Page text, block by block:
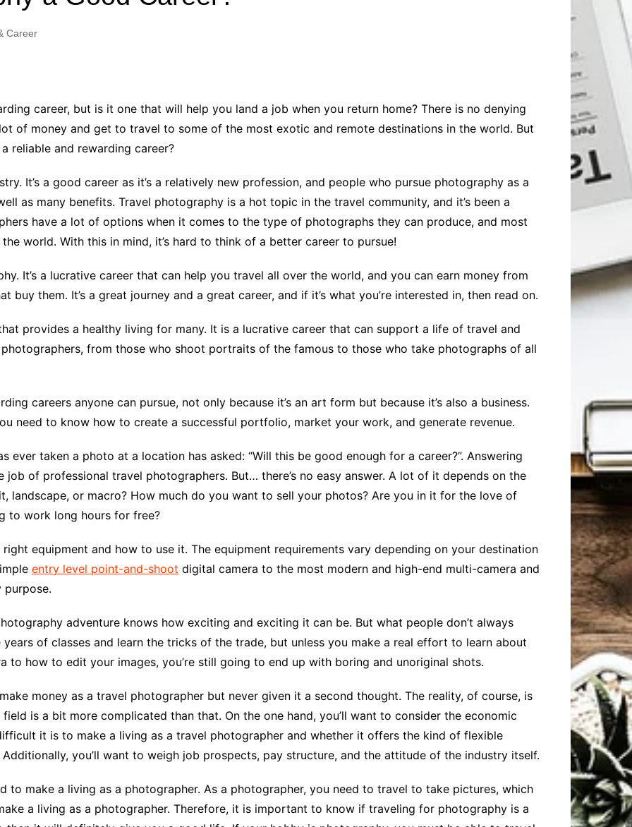
SEO
Media SEO
Writing
Construction
Online-Education
Jobs & Career
Small Business & Startups
Industry Applications
ChatGPT
Career
career, but is it one that will help you land a job when you return home? There is no denying
of money and get to travel to some of the most exotic and remote destinations in the world. But
reliable and rewarding career?
It’s a good career as it’s a relatively new profession, and people who pursue photography as a
as many benefits. Travel photography is a hot topic in the travel community, and it’s been a
have a lot of options when it comes to the type of photographs they can produce, and most
world. With this in mind, it’s hard to think of a better career to pursue!
It’s a lucrative career that can help you travel all over the world, and you can earn money from
buy them. It’s a great journey and a great career, and if it’s what you’re interested in, then read on.
provides a healthy living for many. It is a lucrative career that can support a life of travel and
from those who shoot portraits of the famous to those who take photographs of all
careers anyone can pursue, not only because it’s an art form but because it’s also a business.
need to know how to create a successful portfolio, market your work, and generate revenue.
ever taken a photo at a location has asked: “Will this be good enough for a career?”. Answering
of professional travel photographers. But… there’s no easy answer. A lot of it depends on the
landscape, or macro? How much do you want to sell your photos? Are you in it for the love of
to work long hours for free?
equipment and how to use it. The equipment requirements vary depending on your destination
entry level point-and-shoot digital camera to the most modern and high-end multi-camera and
purpose.
adventure knows how exciting and exciting it can be. But what people don’t always
of classes and learn the tricks of the trade, but unless you make a real effort to learn about
to how to edit your images, you’re still going to end up with boring and unoriginal shots.
money as a travel photographer but never given it a second thought. The reality, of course, is
is a bit more complicated than that. On the one hand, you’ll want to consider the economic
it is to make a living as a travel photographer and whether it offers the kind of flexible
you’ll want to weigh job prospects, pay structure, and the attitude of the industry itself.
to make a living as a photographer. As a photographer, you need to travel to take pictures, which
a living as a photographer. Therefore, it is important to know if traveling for photography is a